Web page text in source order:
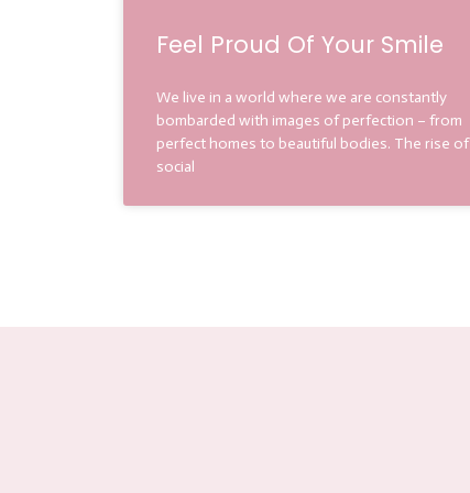
Feel Proud Of Your Smile
We live in a world where we are constantly
bombarded with images of perfection – from
perfect homes to beautiful bodies. The rise of
social